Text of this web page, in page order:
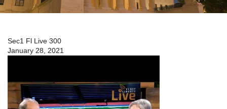
Sec1 Fl Live 300
January 28, 2021